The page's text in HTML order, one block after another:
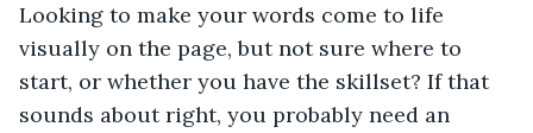
Looking to make your words come to life
visually on the page, but not sure where to
start, or whether you have the skillset? If that
sounds about right, you probably need an